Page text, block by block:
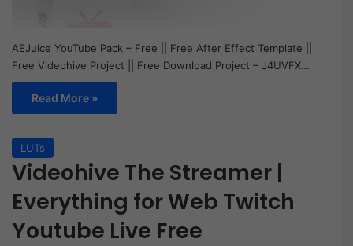
AEJuice YouTube Pack – Free || Free After Effect Template ||
Free Videohive Project || Free Download Project – J4UVFX…
Read More »
LUTs
Videohive The Streamer |
Everything for Web Twitch
Youtube Live Free